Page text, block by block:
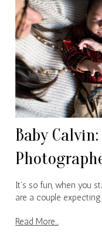
Baby
It's so fun, when you
are a couple
Read More...